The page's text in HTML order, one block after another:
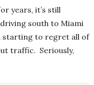
years, it’s still
south to Miami
starting to regret all of
traffic. Seriously,